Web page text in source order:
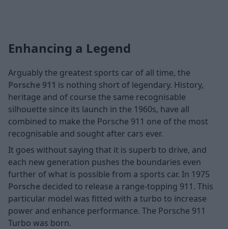
Enhancing a Legend
Arguably the greatest sports car of all time, the
Porsche 911 is nothing short of legendary. History,
heritage and of course the same recognisable
silhouette since its launch in the 1960s, have all
combined to make the Porsche 911 one of the most
recognisable and sought after cars ever.
It goes without saying that it is superb to drive, and
each new generation pushes the boundaries even
further of what is possible from a sports car. In 1975
Porsche decided to release a range-topping 911. This
particular model was fitted with a turbo to increase
power and enhance performance. The Porsche 911
Turbo was born.